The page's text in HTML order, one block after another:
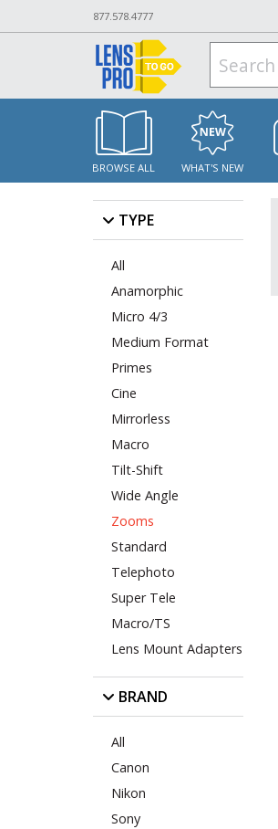
877.578.4777
BROWSE ALL WHAT'S NEW
TYPE
All
Anamorphic
Micro 4/3
Medium Format
Primes
Cine
Mirrorless
Macro
Tilt-Shift
Wide Angle
Zooms
Standard
Telephoto
Super Tele
Macro/TS
Lens Mount Adapters
BRAND
All
Canon
Nikon
Sony